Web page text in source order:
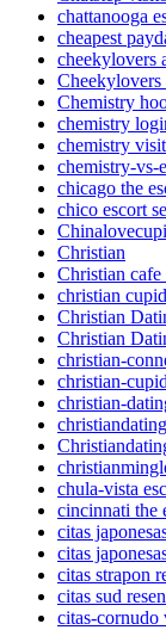
chattanooga
cheapest
cheekylovers
Chemistry
chemistry
chemistry
chemistry-vs-
chicago the
chico escort
Christian
Christian cafe
christian
Christian
Christian
christian-
christian-
christian-
chula-vista
cincinnati the
citas
citas
citas strapon
citas sud
citas-cornudo